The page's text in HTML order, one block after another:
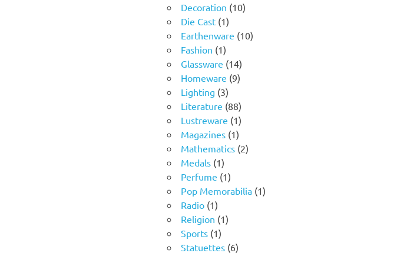
products
Decoration 1010
Die Cast 11
product
Earthenware 1010
Fashion 11
product
Glassware 1414
products
Homeware 99
Lighting 33
products
Literature 8888
products
Lustreware 11
product
Magazines 11
product
Mathematics 22
Medals 11
product
Perfume 11
product
Pop Memorabilia 11
Radio 11
product
Religion 11
Sports 11
product
Statuettes 66